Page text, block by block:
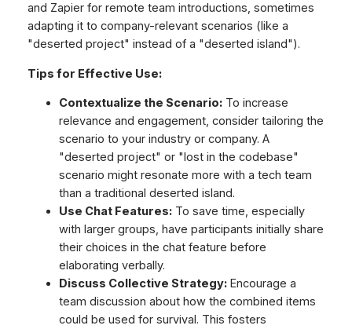
and Zapier for remote team introductions, sometimes
adapting it to company-relevant scenarios (like a
"deserted project" instead of a "deserted island").
Tips for Effective Use:
Contextualize the Scenario:To increase
relevance and engagement, consider tailoring the
scenario to your industry or company. A
"deserted project" or "lost in the codebase"
scenario might resonate more with a tech team
than a traditional deserted island.
Use Chat Features:To save time, especially
with larger groups, have participants initially share
their choices in the chat feature before
elaborating verbally.
Discuss Collective Strategy:Encourage a
team discussion about how the combined items
could be used for survival. This fosters